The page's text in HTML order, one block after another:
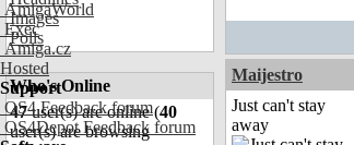
AmigaWorld
Exec
Amiga.cz
Hosted
Support
OS4 Feedback forum
OS4Depot Feedback forum
Images
Polls
Who's Online
47user(s) are online (40
user(s) are browsing
Maijestro
Just can't stay
away